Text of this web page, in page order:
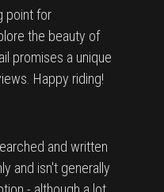
point for
the beauty of
promises a unique
Happy riding!
and written
and isn't generally